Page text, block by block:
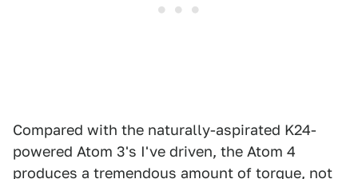
Compared with the naturally-aspirated K24-
powered Atom 3's I've driven, the Atom 4
produces a tremendous amount of torque, not